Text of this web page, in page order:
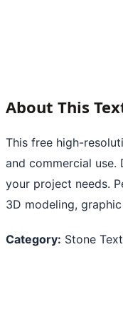
About This
This free high-
and commercial
your project needs.
3D modeling,
Category: Stone